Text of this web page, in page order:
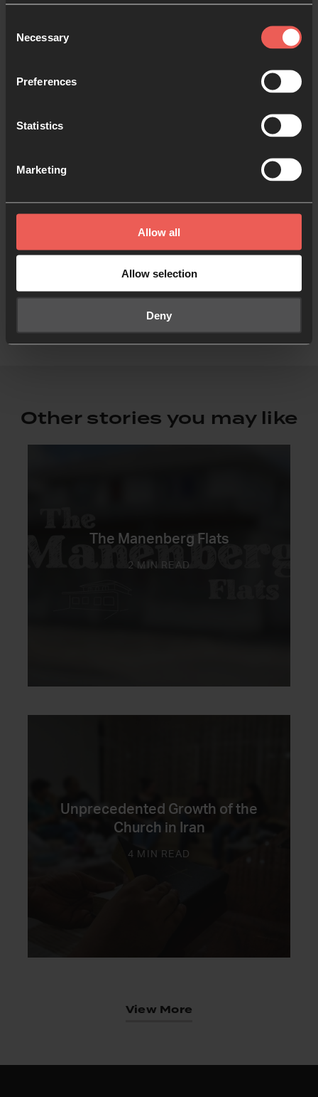
Selection
Necessary
Preferences
Statistics
Marketing
Allow all
Allow selection
Deny
Like what you've read?
Netherlands, married to Alice and they have 2
daughters. Together they live in Rotterdam.
He is passionate about craft beers and
reviving the church through prayer, mission
and justice.
Other stories you may like
The Manenberg Flats
2 MIN READ
Unprecedented Growth of the
Church in Iran
4 MIN READ
View More